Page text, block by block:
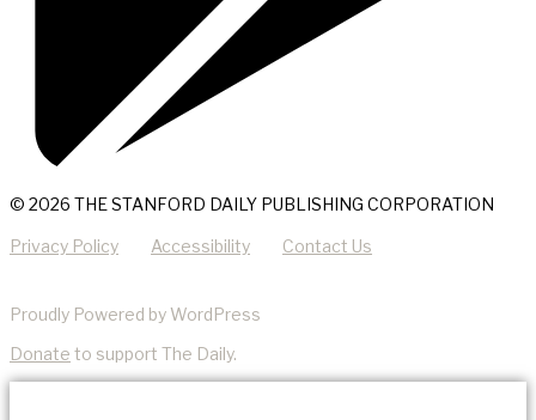
© 2026 THE STANFORD DAILY PUBLISHING CORPORATION
Privacy Policy Accessibility Contact Us
Proudly Powered by WordPress
Donate to support The Daily.